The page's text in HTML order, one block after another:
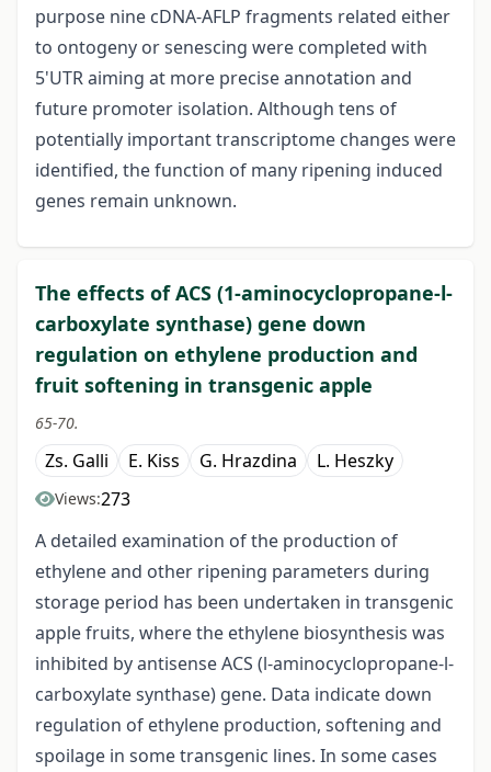
purpose nine cDNA-AFLP fragments related either
to ontogeny or senescing were completed with
5'UTR aiming at more precise annotation and
future promoter isolation. Although tens of
potentially important transcriptome changes were
identified, the function of many ripening induced
genes remain unknown.
The effects of ACS (1-aminocyclopropane-l-
carboxylate synthase) gene down
regulation on ethylene production and
fruit softening in transgenic apple
65-70.
Zs. Galli E. Kiss G. Hrazdina L. Heszky
Views:273
A detailed examination of the production of
ethylene and other ripening parameters during
storage period has been undertaken in transgenic
apple fruits, where the ethylene biosynthesis was
inhibited by antisense ACS (l-aminocyclopropane-l-
carboxylate synthase) gene. Data indicate down
regulation of ethylene production, softening and
spoilage in some transgenic lines. In some cases